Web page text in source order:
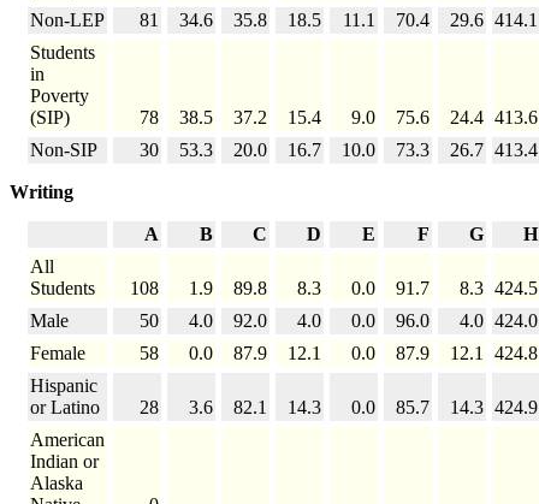
Non-LEP
81 34.6 35.8 18.5 11.1 70.4 29.6 414.1
Students
in
Poverty
(SIP)
78 38.5 37.2 15.4 9.0 75.6 24.4 413.6
Non-SIP
30 53.3 20.0 16.7 10.0 73.3 26.7 413.4
Writing
A B C D E F G
H
All
Students
108 1.9 89.8 8.3 0.0 91.7 8.3 424.5
Male
50 4.0 92.0 4.0 0.0 96.0 4.0 424.0
Female
58 0.0 87.9 12.1 0.0 87.9 12.1
424.8
Hispanic
or Latino
28 3.6 82.1 14.3 0.0 85.7 14.3 424.9
American
Indian or
Alaska